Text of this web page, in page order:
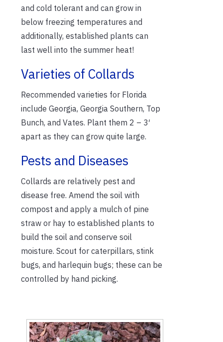
and cold tolerant and can grow in
below freezing temperatures and
additionally, established plants can
last well into the summer heat!
Varieties of Collards
Recommended varieties for Florida
include Georgia, Georgia Southern, Top
Bunch, and Vates. Plant them 2 – 3′
apart as they can grow quite large.
Pests and Diseases
Collards are relatively pest and
disease free. Amend the soil with
compost and apply a mulch of pine
straw or hay to established plants to
build the soil and conserve soil
moisture. Scout for caterpillars, stink
bugs, and harlequin bugs; these can be
controlled by hand picking.